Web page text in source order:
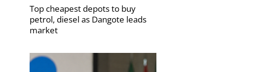
Top cheapest depots to buy
petrol, diesel as Dangote leads
market